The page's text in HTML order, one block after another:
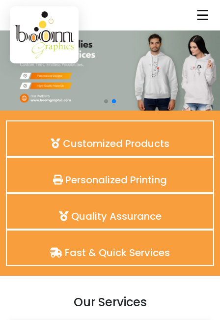
Customized Products
Personalized Printing
Quality Assurance
Fast & Quick Services
Our Services